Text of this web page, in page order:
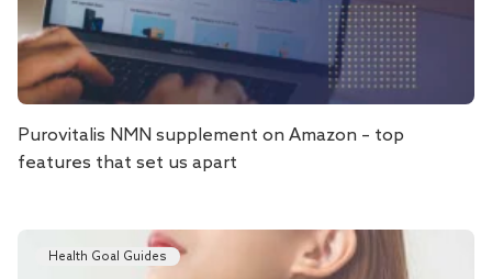
Purovitalis NMN supplement on Amazon – top
features that set us apart
Health Goal Guides